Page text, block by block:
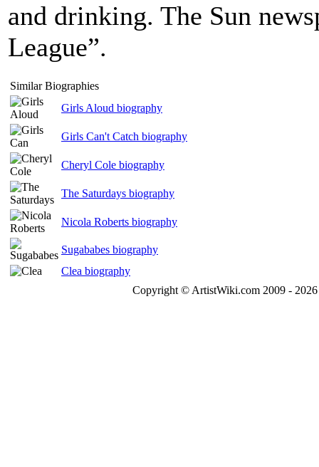
and drinking. The Sun
League”.
Similar Biographies
Girls Aloud biography
Girls Can't Catch biography
Cheryl Cole biography
The Saturdays biography
Nicola Roberts biography
Sugababes biography
Clea biography
Copyright © ArtistWiki.com 2009 -